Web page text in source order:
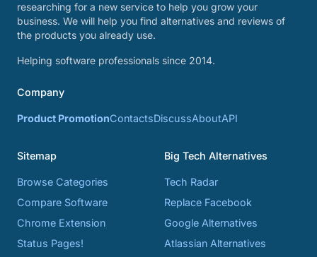
researching for a new service to help you grow your
business. We will help you find alternatives and reviews of
the products you already use.
Helping software professionals since 2014.
Company
Product PromotionContactsDiscussAboutAPI
Sitemap
Browse Categories
Compare Software
Chrome Extension
Status Pages!
Big Tech Alternatives
Tech Radar
Replace Facebook
Google Alternatives
Atlassian Alternatives